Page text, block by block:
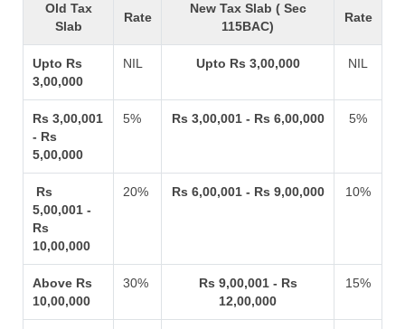
Old Tax
Slab
Rate
New Tax Slab ( Sec
115BAC)
Rate
Upto Rs
3,00,000
NIL Upto Rs 3,00,000 NIL
Rs 3,00,001
- Rs
5,00,000
5% Rs 3,00,001 - Rs 6,00,000 5%
Rs
5,00,001 -
Rs
10,00,000
20% Rs 6,00,001 - Rs 9,00,000 10%
Above Rs
10,00,000
30%
Rs 9,00,001 - Rs
12,00,000
15%